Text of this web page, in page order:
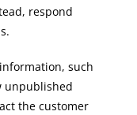
respond
such
unpublished
the customer